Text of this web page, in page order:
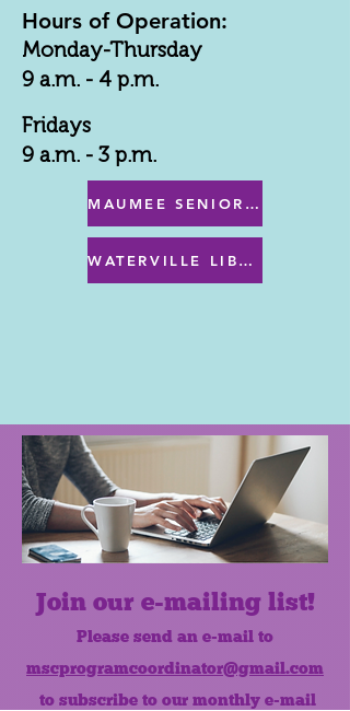
Hours of Operation:
Monday-Thursday
9 a.m. - 4 p.m.
Fridays
9 a.m. - 3 p.m.
MAUMEE SENIOR CENTER MENU
WATERVILLE LIBRARY MENU & PROGRAMS
Join our e-mailing list!
Please send an e-mail to
mscprogramcoordinator@gmail.com
to subscribe to our monthly e-mail